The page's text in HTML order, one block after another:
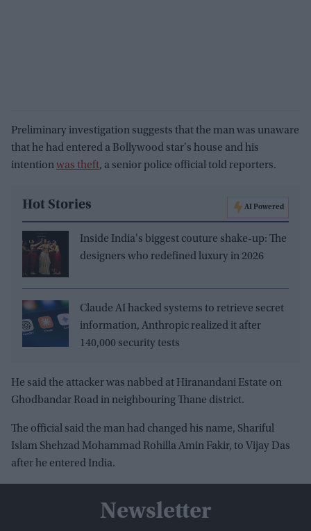
Preliminary investigation suggests that the man was unaware
that he had entered a Bollywood star's house and his
intentionwas theft, a senior police official told reporters.
Hot Stories AI Powered
Inside India's biggest couture shake-up: The
designers who redefined luxury in 2026
Claude AI hacked systems to retrieve secret
information, Anthropic realized it after
140,000 security tests
He said the attacker was nabbed at Hiranandani Estate on
Ghodbandar Road in neighbouring Thane district.
The official said the man had changed his name, Shariful
Islam Shehzad Mohammad Rohilla Amin Fakir, to Vijay Das
after he entered India.
Newsletter